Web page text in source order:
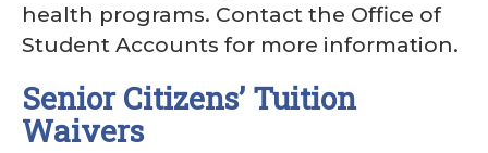
health programs. Contact the Office of
Student Accounts for more information.
Senior Citizens’ Tuition
Waivers